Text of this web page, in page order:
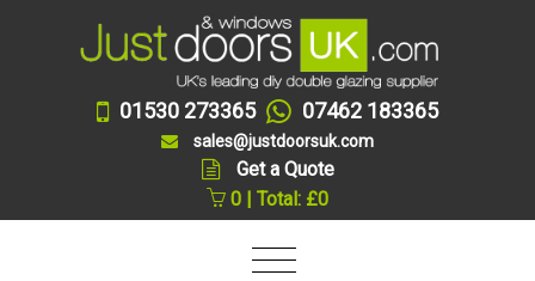
01530 273365 07462 183365
sales@justdoorsuk.com
Get a Quote
0 | Total: £0